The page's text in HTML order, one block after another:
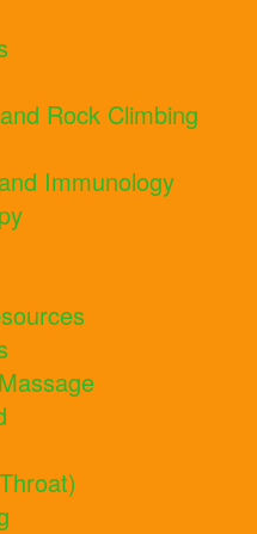
Rock Climbing
Immunology